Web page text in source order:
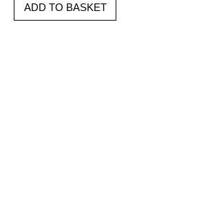
ADD TO BASKET